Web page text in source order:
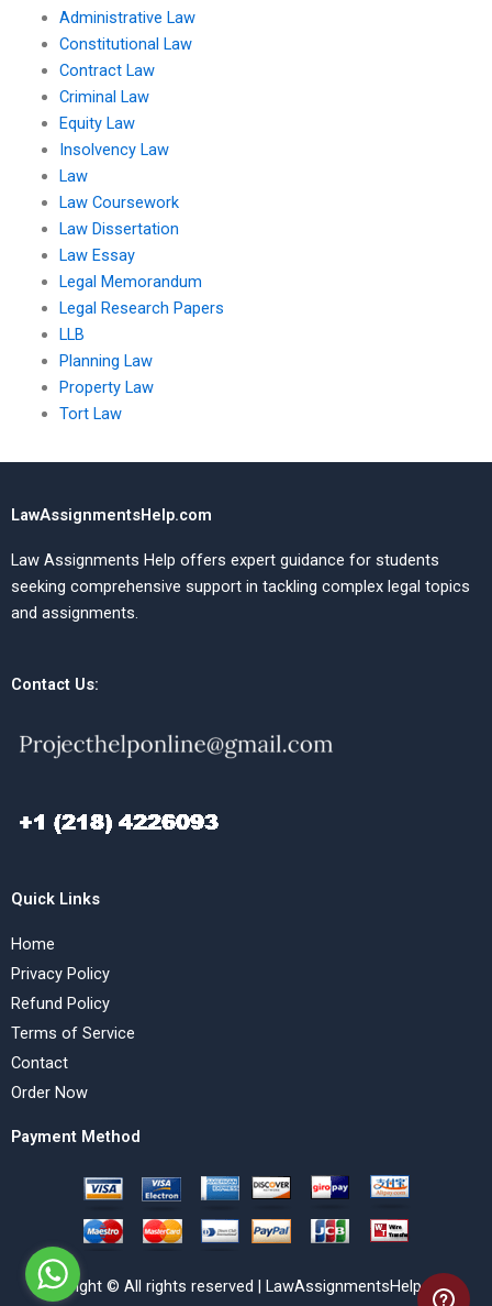
Administrative Law
Constitutional Law
Contract Law
Criminal Law
Equity Law
Insolvency Law
Law
Law Coursework
Law Dissertation
Law Essay
Legal Memorandum
Legal Research Papers
LLB
Planning Law
Property Law
Tort Law
LawAssignmentsHelp.com
Law Assignments Help offers expert guidance for students
seeking comprehensive support in tackling complex legal topics
and assignments.
Contact Us:
Quick Links
Home
Privacy Policy
Refund Policy
Terms of Service
Contact
Order Now
Payment Method
Copyright © All rights reserved | LawAssignmentsHelp.com